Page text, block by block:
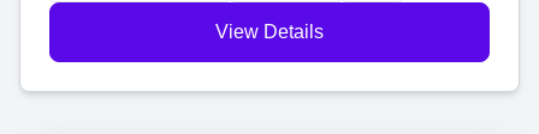
View Details